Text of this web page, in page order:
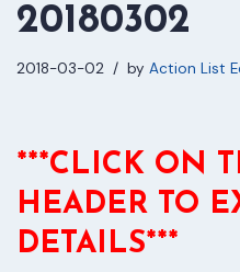
20180302
2018-03-02 by Action List
***CLICK ON
HEADER TO
DETAILS***